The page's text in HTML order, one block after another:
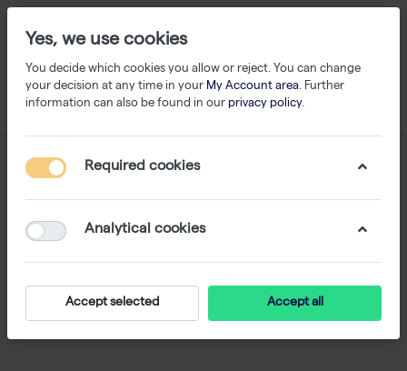
Yes, we use cookies
You decide which cookies you allow or reject. You can change
your decision at any time in your My Account area. Further
information can also be found in our privacy policy.
Required cookies
Analytical cookies
Accept selected Accept all